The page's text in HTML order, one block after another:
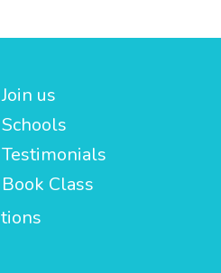
Join us
Schools
Testimonials
Book Class